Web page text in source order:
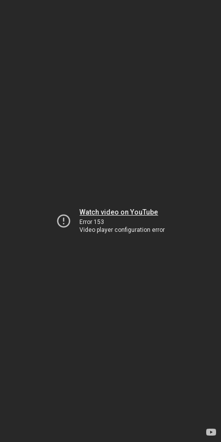
Watch video on YouTube
Error 153
Video player configuration error